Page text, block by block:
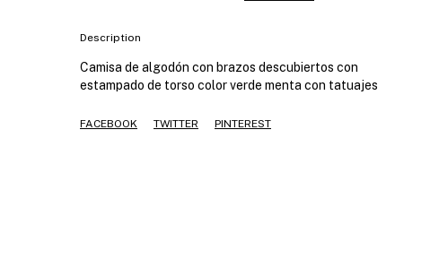
Description
Camisa de algodón con brazos descubiertos con
estampado de torso color verde menta con tatuajes
FACEBOOK TWITTER PINTEREST